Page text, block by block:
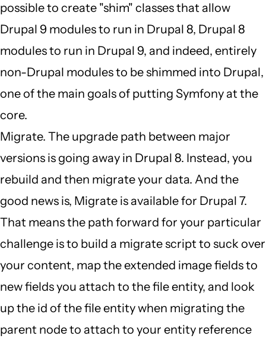
possible to create "shim" classes that allow
Drupal 9 modules to run in Drupal 8, Drupal 8
modules to run in Drupal 9, and indeed, entirely
non-Drupal modules to be shimmed into Drupal,
one of the main goals of putting Symfony at the
core.
Migrate. The upgrade path between major
versions is going away in Drupal 8. Instead, you
rebuild and then migrate your data. And the
good news is, Migrate is available for Drupal 7.
That means the path forward for your particular
challenge is to build a migrate script to suck over
your content, map the extended image fields to
new fields you attach to the file entity, and look
up the id of the file entity when migrating the
parent node to attach to your entity reference